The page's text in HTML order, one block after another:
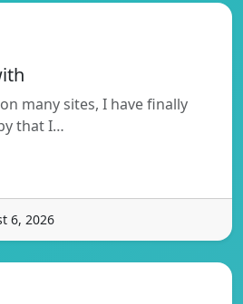
many sites, I have finally
that I…
6, 2026